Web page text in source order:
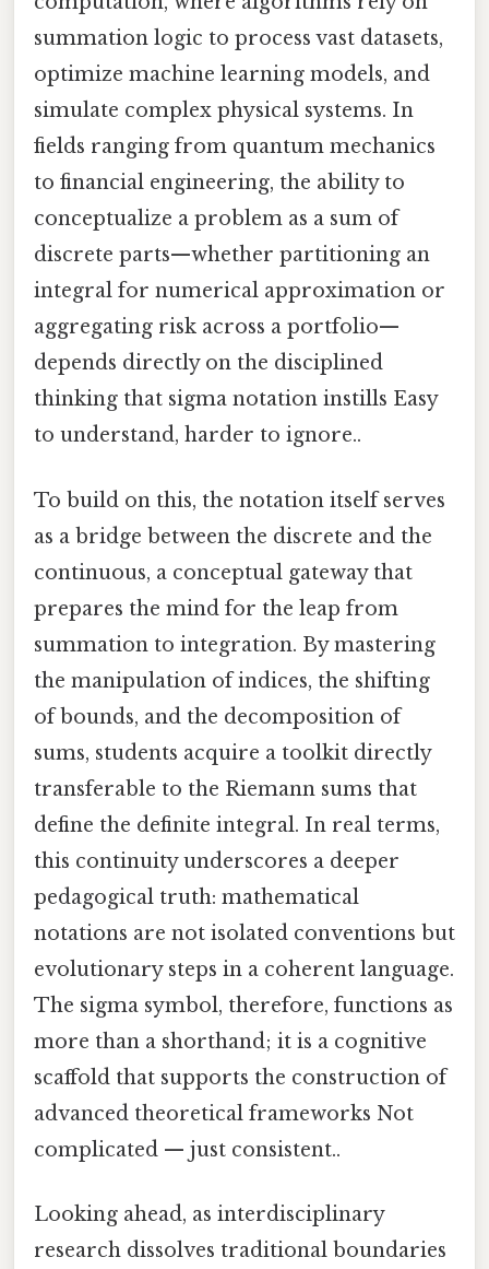
summation logic to process vast datasets,
optimize machine learning models, and
simulate complex physical systems. In
fields ranging from quantum mechanics
to financial engineering, the ability to
conceptualize a problem as a sum of
discrete parts—whether partitioning an
integral for numerical approximation or
aggregating risk across a portfolio—
depends directly on the disciplined
thinking that sigma notation instills Easy
to understand, harder to ignore..
To build on this, the notation itself serves
as a bridge between the discrete and the
continuous, a conceptual gateway that
prepares the mind for the leap from
summation to integration. By mastering
the manipulation of indices, the shifting
of bounds, and the decomposition of
sums, students acquire a toolkit directly
transferable to the Riemann sums that
define the definite integral. In real terms,
this continuity underscores a deeper
pedagogical truth: mathematical
notations are not isolated conventions but
evolutionary steps in a coherent language.
The sigma symbol, therefore, functions as
more than a shorthand; it is a cognitive
scaffold that supports the construction of
advanced theoretical frameworks Not
complicated — just consistent..
Looking ahead, as interdisciplinary
research dissolves traditional boundaries